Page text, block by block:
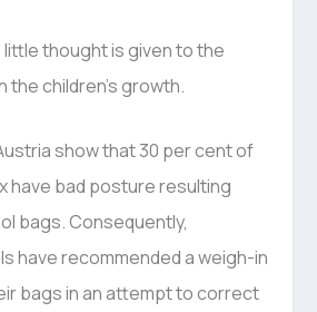
thought is given to the
children’s growth.
show that 30 per cent of
have bad posture resulting
bags. Consequently,
have recommended a weigh-in
bags in an attempt to correct